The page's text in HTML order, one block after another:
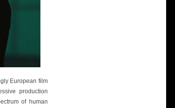
European film
production
of human